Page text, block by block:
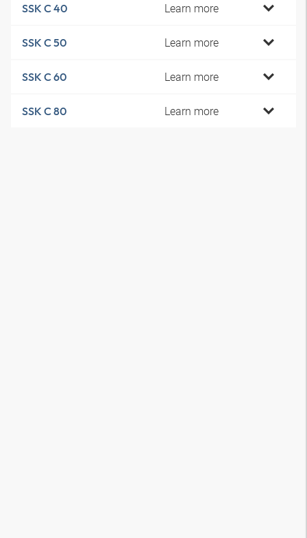
SSK C 40 Learn more
SSK C 50 Learn more
SSK C 60 Learn more
SSK C 80 Learn more